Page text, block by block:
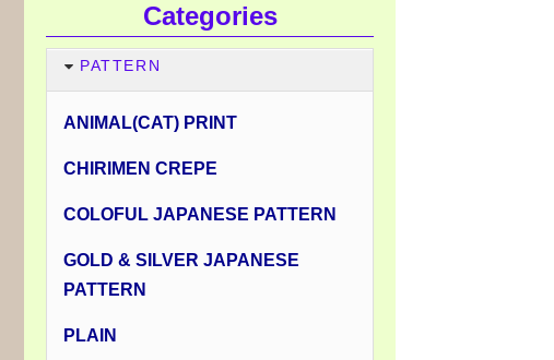
Categories
PATTERN
ANIMAL(CAT) PRINT
CHIRIMEN CREPE
COLOFUL JAPANESE PATTERN
GOLD & SILVER JAPANESE
PATTERN
PLAIN